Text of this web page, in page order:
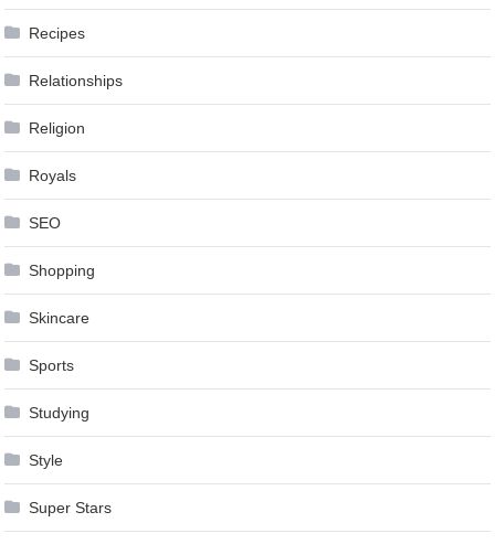
Recipes
Relationships
Religion
Royals
SEO
Shopping
Skincare
Sports
Studying
Style
Super Stars